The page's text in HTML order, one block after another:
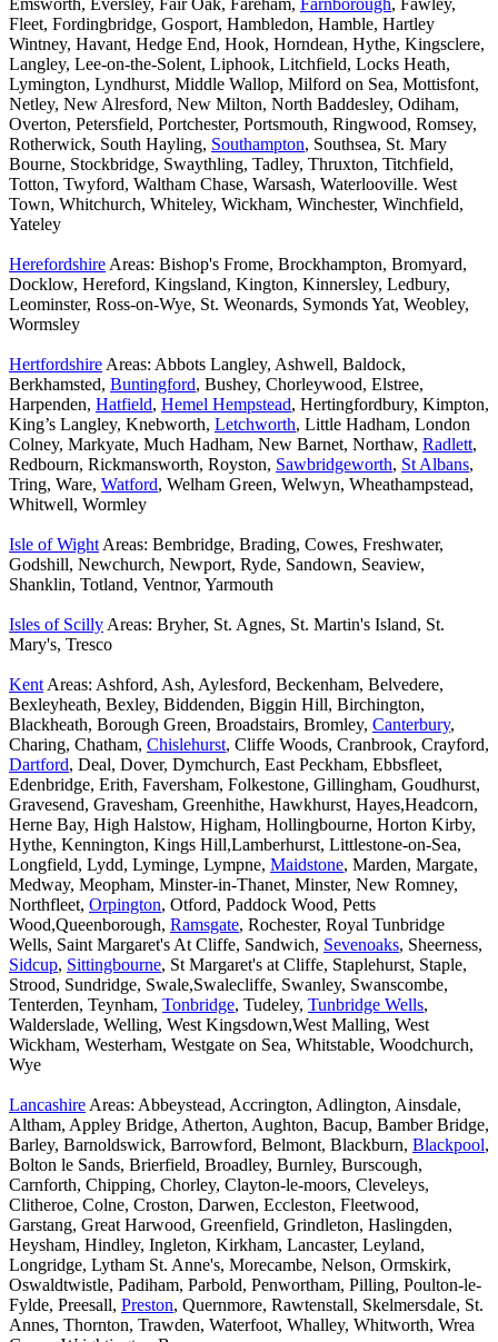
Emsworth, Eversley, Fair Oak, Fareham, Farnborough, Fawley,
Fleet, Fordingbridge, Gosport, Hambledon, Hamble, Hartley
Wintney, Havant, Hedge End, Hook, Horndean, Hythe, Kingsclere,
Langley, Lee-on-the-Solent, Liphook, Litchfield, Locks Heath,
Lymington, Lyndhurst, Middle Wallop, Milford on Sea, Mottisfont,
Netley, New Alresford, New Milton, North Baddesley, Odiham,
Overton, Petersfield, Portchester, Portsmouth, Ringwood, Romsey,
Rotherwick, South Hayling, Southampton, Southsea, St. Mary
Bourne, Stockbridge, Swaythling, Tadley, Thruxton, Titchfield,
Totton, Twyford, Waltham Chase, Warsash, Waterlooville. West
Town, Whitchurch, Whiteley, Wickham, Winchester, Winchfield,
Yateley
Herefordshire Areas: Bishop's Frome, Brockhampton, Bromyard,
Docklow, Hereford, Kingsland, Kington, Kinnersley, Ledbury,
Leominster, Ross-on-Wye, St. Weonards, Symonds Yat, Weobley,
Wormsley
Hertfordshire Areas: Abbots Langley, Ashwell, Baldock,
Berkhamsted, Buntingford, Bushey, Chorleywood, Elstree,
Harpenden, Hatfield, Hemel Hempstead, Hertingfordbury, Kimpton,
King’s Langley, Knebworth, Letchworth, Little Hadham, London
Colney, Markyate, Much Hadham, New Barnet, Northaw, Radlett,
Redbourn, Rickmansworth, Royston, Sawbridgeworth, St Albans,
Tring, Ware, Watford, Welham Green, Welwyn, Wheathampstead,
Whitwell, Wormley
Isle of Wight Areas: Bembridge, Brading, Cowes, Freshwater,
Godshill, Newchurch, Newport, Ryde, Sandown, Seaview,
Shanklin, Totland, Ventnor, Yarmouth
Isles of Scilly Areas: Bryher, St. Agnes, St. Martin's Island, St.
Mary's, Tresco
Kent Areas: Ashford, Ash, Aylesford, Beckenham, Belvedere,
Bexleyheath, Bexley, Biddenden, Biggin Hill, Birchington,
Blackheath, Borough Green, Broadstairs, Bromley, Canterbury,
Charing, Chatham, Chislehurst, Cliffe Woods, Cranbrook, Crayford,
Dartford, Deal, Dover, Dymchurch, East Peckham, Ebbsfleet,
Edenbridge, Erith, Faversham, Folkestone, Gillingham, Goudhurst,
Gravesend, Gravesham, Greenhithe, Hawkhurst, Hayes,Headcorn,
Herne Bay, High Halstow, Higham, Hollingbourne, Horton Kirby,
Hythe, Kennington, Kings Hill,Lamberhurst, Littlestone-on-Sea,
Longfield, Lydd, Lyminge, Lympne, Maidstone, Marden, Margate,
Medway, Meopham, Minster-in-Thanet, Minster, New Romney,
Northfleet, Orpington, Otford, Paddock Wood, Petts
Wood,Queenborough, Ramsgate, Rochester, Royal Tunbridge
Wells, Saint Margaret's At Cliffe, Sandwich, Sevenoaks, Sheerness,
Sidcup, Sittingbourne, St Margaret's at Cliffe, Staplehurst, Staple,
Strood, Sundridge, Swale,Swalecliffe, Swanley, Swanscombe,
Tenterden, Teynham, Tonbridge, Tudeley, Tunbridge Wells,
Walderslade, Welling, West Kingsdown,West Malling, West
Wickham, Westerham, Westgate on Sea, Whitstable, Woodchurch,
Wye
Lancashire Areas: Abbeystead, Accrington, Adlington, Ainsdale,
Altham, Appley Bridge, Atherton, Aughton, Bacup, Bamber Bridge,
Barley, Barnoldswick, Barrowford, Belmont, Blackburn, Blackpool,
Bolton le Sands, Brierfield, Broadley, Burnley, Burscough,
Carnforth, Chipping, Chorley, Clayton-le-moors, Cleveleys,
Clitheroe, Colne, Croston, Darwen, Eccleston, Fleetwood,
Garstang, Great Harwood, Greenfield, Grindleton, Haslingden,
Heysham, Hindley, Ingleton, Kirkham, Lancaster, Leyland,
Longridge, Lytham St. Anne's, Morecambe, Nelson, Ormskirk,
Oswaldtwistle, Padiham, Parbold, Penwortham, Pilling, Poulton-le-
Fylde, Preesall, Preston, Quernmore, Rawtenstall, Skelmersdale, St.
Annes, Thornton, Trawden, Waterfoot, Whalley, Whitworth, Wrea